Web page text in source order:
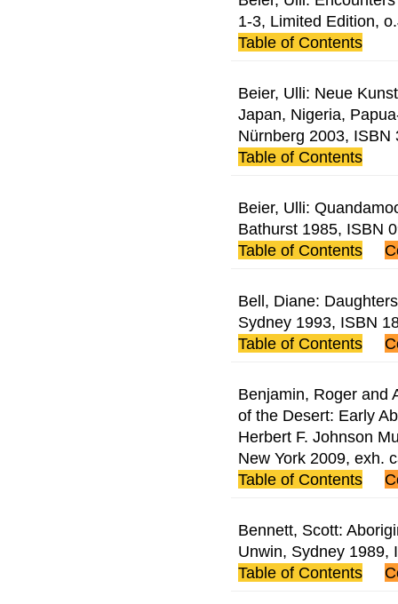
1-3, Limited Edition,
Table of Contents
Beier, Ulli: Neue
Japan, Nigeria,
Nürnberg 2003, ISBN
Table of Contents
Beier, Ulli:
Bathurst 1985, ISBN
Table of Contents
Bell, Diane:
Sydney 1993, ISBN
Table of Contents
Benjamin, Roger and
of the Desert: Early
Herbert F. Johnson
New York 2009, exh.
Table of Contents
Bennett, Scott:
Unwin, Sydney 1989,
Table of Contents